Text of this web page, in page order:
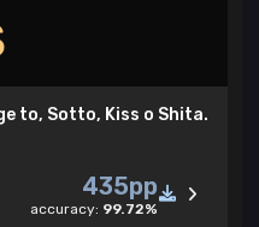
to, Sotto, Kiss o Shita.
435pp
accuracy: 99.72%